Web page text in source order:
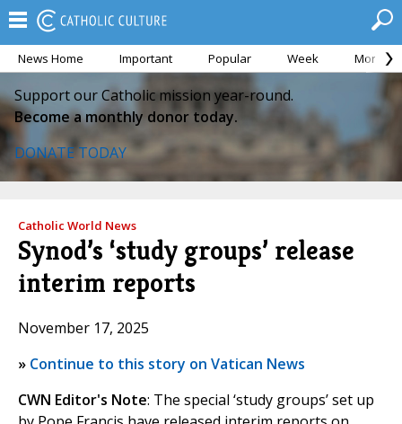
News Home Important Popular Week Month
Support our Catholic mission year-round.
Become a monthly donor today.
DONATE TODAY
Catholic World News
Synod’s ‘study groups’ release
interim reports
November 17, 2025
» Continue to this story on Vatican News
CWN Editor's Note: The special ‘study groups’ set up